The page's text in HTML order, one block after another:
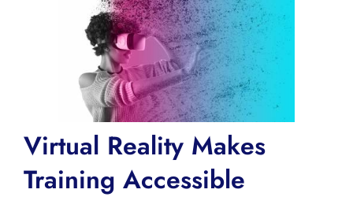
Virtual Reality Makes
Training Accessible